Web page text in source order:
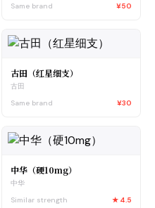
Same brand
¥50
古田（红星细支）
古田
Same brand
¥30
中华（硬10mg）
中华
Similar strength
★ 4.5